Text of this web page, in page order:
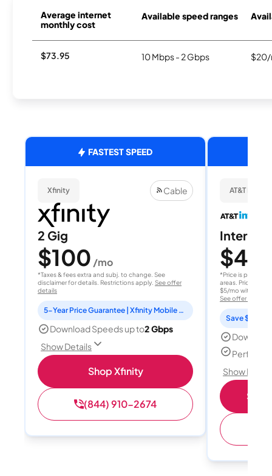
Average internet
monthly cost
Available speed ranges
$73.95 10 Mbps - 2 Gbps $20/
FASTEST SPEED
Xfinity Cable
2 Gig
$100 /mo
*Taxes & fees extra and subj. to change. See
disclaimer for details. Restrictions apply. See offer
details
5-Year Price Guarantee | Xfinity Mobile Unlimited line included for 1 year | Peacock Premium included for 2 years
Download Speeds up to2 Gbps
Show Details
Shop Xfinity
(844) 910-2674
AT&T
Internet
$40
*Price is per
areas. Price after
$5/mo with
See offer details
Save $15
Perfect
Show